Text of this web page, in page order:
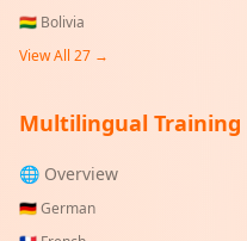
🇧🇴 Bolivia
View All 27 →
Multilingual Training
🌐 Overview
🇩🇪German